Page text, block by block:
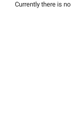
Currently there is